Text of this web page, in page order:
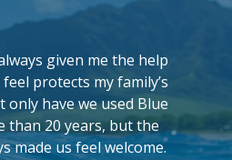
given me the help
protects my family’s
only have we used Blue
than 20 years, but the
made us feel welcome.